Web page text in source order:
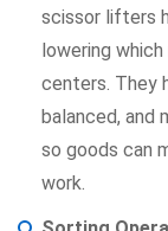
scissor lifters
lowering
centers. They
balanced, and
so goods can
work.